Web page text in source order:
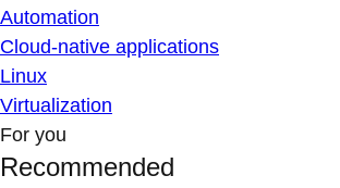
Automation
Cloud-native applications
Linux
Virtualization
For you
Recommended